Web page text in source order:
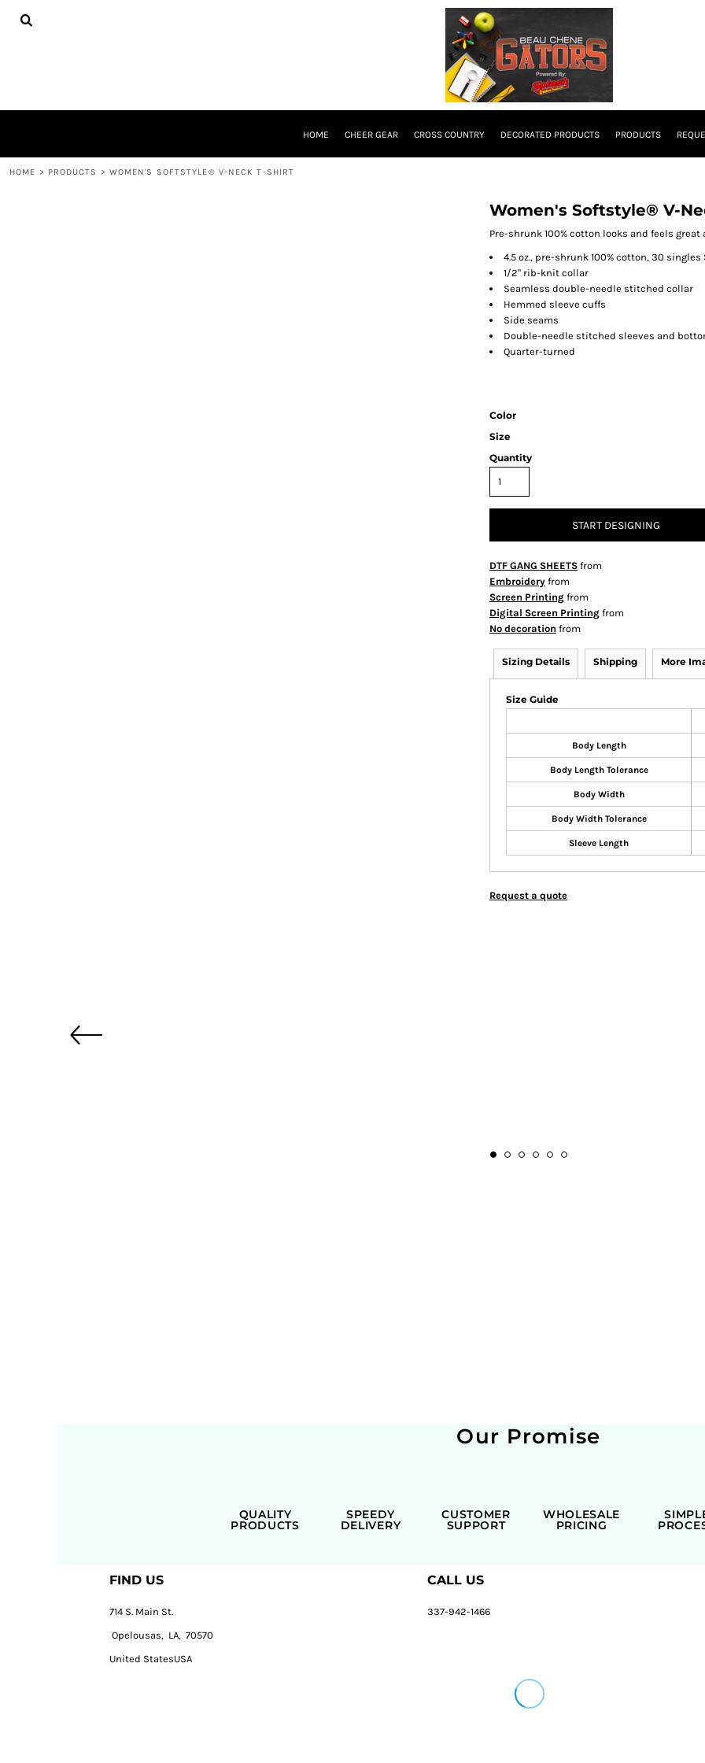
HOME CHEER GEAR CROSS COUNTRY DECORATED PRODUCTS PRODUCTS
HOME > PRODUCTS > WOMEN'S SOFTSTYLE® V-NECK T-SHIRT
Women's Softstyle® V-
Pre-shrunk 100% cotton looks and feels
4.5 oz., pre-shrunk 100% cotton, 30
1/2" rib-knit collar
Seamless double-needle stitched collar
Hemmed sleeve cuffs
Side seams
Double-needle stitched sleeves and
Quarter-turned
Color
Size
Quantity
START DESIGNING
DTF GANG SHEETS from
Embroidery from
Screen Printing from
Digital Screen Printing from
No decoration from
Sizing Details Shipping More
Size Guide
Body Length
Body Length Tolerance
Body Width
Body Width Tolerance
Sleeve Length
Request a quote
Our Promise
QUALITY
PRODUCTS
SPEEDY
DELIVERY
CUSTOMER
SUPPORT
WHOLESALE
PRICING
FIND US
714 S. Main St.
Opelousas, LA, 70570
United StatesUSA
CALL US
337-942-1466
HOME
REGISTER
CART: 0 ITEM